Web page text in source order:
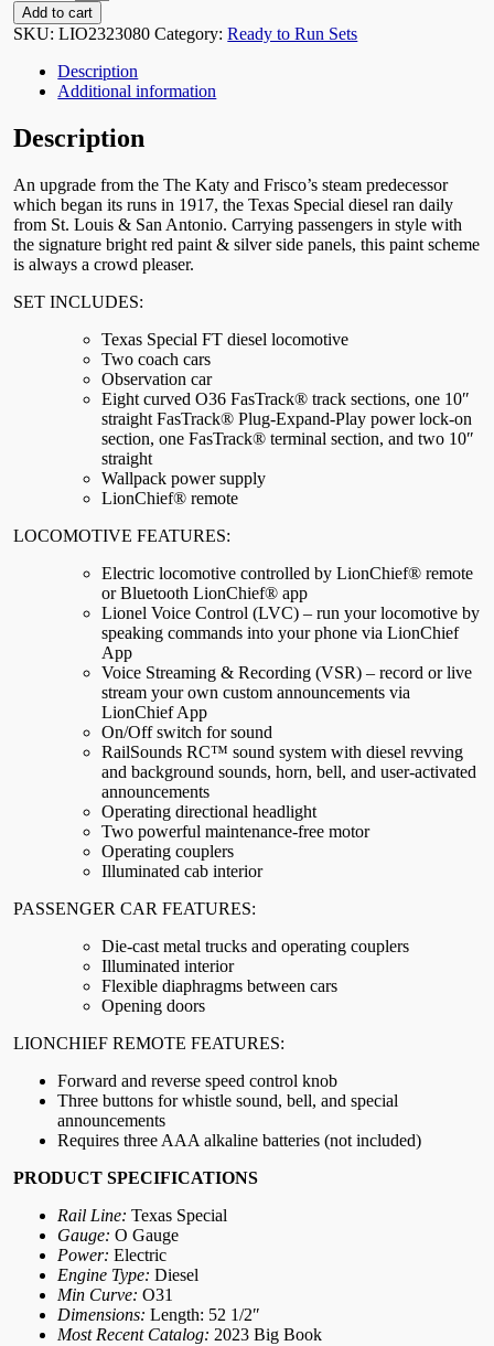
Add to cart
SKU:LIO2323080 Category:Ready to Run Sets
Description
Additional information
Description
An upgrade from the The Katy and Frisco’s steam predecessor
which began its runs in 1917, the Texas Special diesel ran daily
from St. Louis & San Antonio. Carrying passengers in style with
the signature bright red paint & silver side panels, this paint scheme
is always a crowd pleaser.
SET INCLUDES:
Texas Special FT diesel locomotive
Two coach cars
Observation car
Eight curved O36 FasTrack® track sections, one 10″
straight FasTrack® Plug-Expand-Play power lock-on
section, one FasTrack® terminal section, and two 10″
straight
Wallpack power supply
LionChief® remote
LOCOMOTIVE FEATURES:
Electric locomotive controlled by LionChief® remote
or Bluetooth LionChief® app
Lionel Voice Control (LVC) – run your locomotive by
speaking commands into your phone via LionChief
App
Voice Streaming & Recording (VSR) – record or live
stream your own custom announcements via
LionChief App
On/Off switch for sound
RailSounds RC™ sound system with diesel revving
and background sounds, horn, bell, and user-activated
announcements
Operating directional headlight
Two powerful maintenance-free motor
Operating couplers
Illuminated cab interior
PASSENGER CAR FEATURES:
Die-cast metal trucks and operating couplers
Illuminated interior
Flexible diaphragms between cars
Opening doors
LIONCHIEF REMOTE FEATURES:
Forward and reverse speed control knob
Three buttons for whistle sound, bell, and special
announcements
Requires three AAA alkaline batteries (not included)
PRODUCT SPECIFICATIONS
Rail Line:Texas Special
Gauge:O Gauge
Power:Electric
Engine Type:Diesel
Min Curve:O31
Dimensions:Length: 52 1/2″
Most Recent Catalog: 2023 Big Book